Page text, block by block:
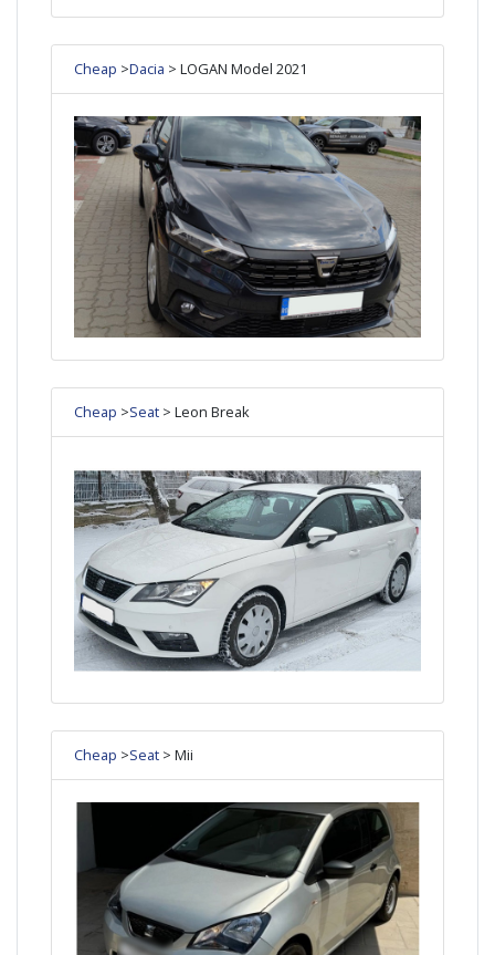
Cheap >Dacia > LOGAN Model 2021
Cheap >Seat > Leon Break
Cheap >Seat > Mii